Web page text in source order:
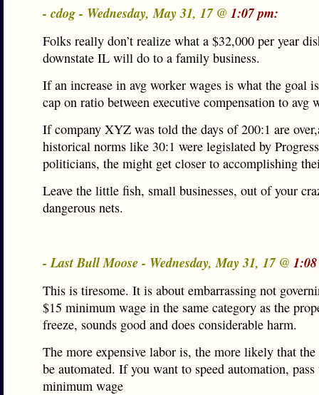
- cdog - Wednesday, May 31, 17 @ 1:07 pm:
Folks really don’t realize what a $32,000 per year
downstate IL will do to a family business.
If an increase in avg worker wages is what the goal
cap on ratio between executive compensation to avg
If company XYZ was told the days of 200:1 are
historical norms like 30:1 were legislated by
politicians, the might get closer to accomplishing
Leave the little fish, small businesses, out of your
dangerous nets.
- Last Bull Moose - Wednesday, May 31, 17 @
This is tiresome. It is about embarrassing not
$15 minimum wage in the same category as the
freeze, sounds good and does considerable harm.
The more expensive labor is, the more likely that
be automated. If you want to speed automation, pass
minimum wage